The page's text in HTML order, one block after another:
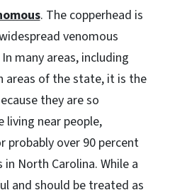
. The copperhead is
venomous
many areas, including
areas of the state, it is the
they are so
near people,
probably over 90 percent
North Carolina. While a
and should be treated as